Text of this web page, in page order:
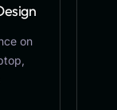
on